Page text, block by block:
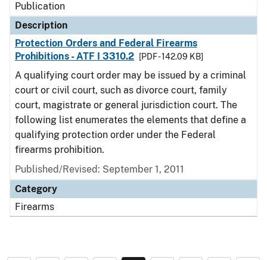
Publication
Description
Protection Orders and Federal Firearms
Prohibitions - ATF I 3310.2
[PDF - 142.09 KB]
A qualifying court order may be issued by a criminal
court or civil court, such as divorce court, family
court, magistrate or general jurisdiction court. The
following list enumerates the elements that define a
qualifying protection order under the Federal
firearms prohibition.
Published/Revised: September 1, 2011
Category
Firearms